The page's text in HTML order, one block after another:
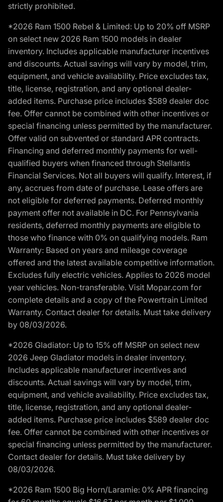
strictly prohibited.
*2026 Ram 1500 Rebel & Limited: Up to 20% off MSRP
on select new 2026 Ram 1500 models in dealer
inventory. Includes applicable manufacturer incentives
and discounts. Actual savings will vary by model, trim,
equipment, and vehicle availability. Price excludes tax,
title, license, registration, and any optional dealer-
added items. Purchase price includes $589 dealer doc
fee. Offer cannot be combined with other incentives or
special financing unless permitted by the manufacturer.
Offer valid on subvented or standard APR contracts.
Financing and deferred monthly payments for well-
qualified buyers when financed through Stellantis
Financial Services. Not all buyers will qualify. Interest, if
any, accrues from date of purchase. Lease offers are
not eligible for deferred payments. Deferred monthly
payment offer not available in DC. For Pennsylvania
residents, deferred monthly payments are eligible to
those who finance with 0% on qualifying models. Ram
Warranty: Based on years and mileage coverage
offered and the latest available competitive information.
Excludes fully electric vehicles. Applies to 2026 model
year vehicles. Non-transferable. Visit Mopar.com for
complete details and a copy of the Powertrain Limited
Warranty. Contact dealer for details. Must take delivery
by 08/03/2026.
*2026 Gladiator: Up to 15% off MSRP on select new
2026 Jeep Gladiator models in dealer inventory.
Includes applicable manufacturer incentives and
discounts. Actual savings will vary by model, trim,
equipment, and vehicle availability. Price excludes tax,
title, license, registration, and any optional dealer-
added items. Purchase price includes $589 dealer doc
fee. Offer cannot be combined with other incentives or
special financing unless permitted by the manufacturer.
Contact dealer for details. Must take delivery by
08/03/2026.
*2026 Ram 1500 Big Horn/Laramie: 0% APR financing